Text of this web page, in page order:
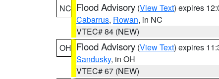
NC Flood Advisory (View Text) expires
Cabarrus, Rowan, in NC
VTEC# 84 (NEW)
OH Flood Advisory (View Text) expires
Sandusky, in OH
VTEC# 67 (NEW)